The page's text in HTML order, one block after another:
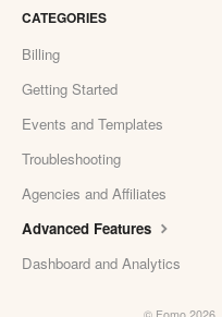
CATEGORIES
Billing
Getting Started
Events and Templates
Troubleshooting
Agencies and Affiliates
Advanced Features
Dashboard and Analytics